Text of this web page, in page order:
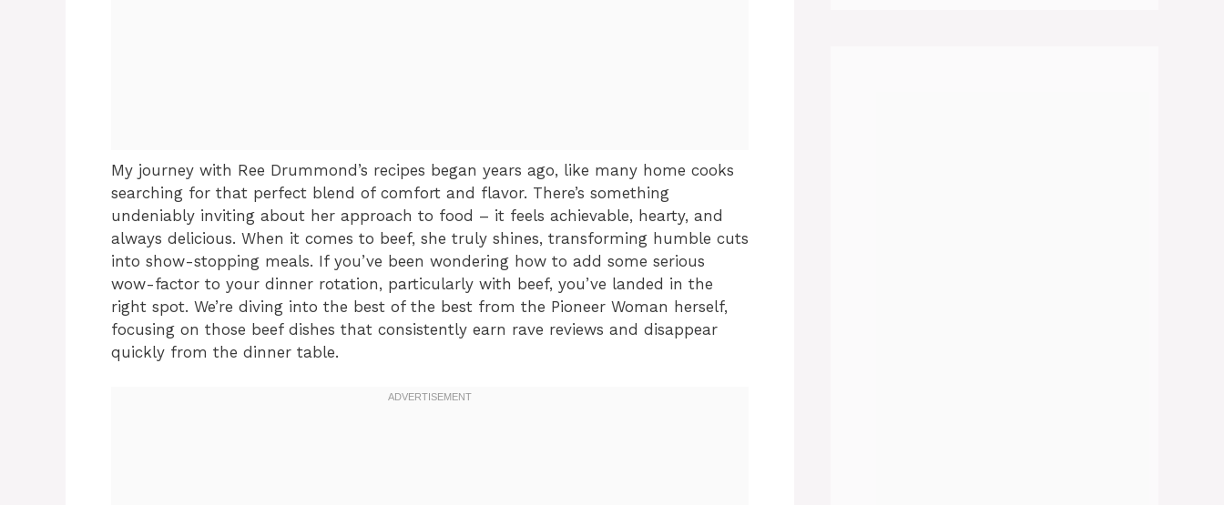
My journey with Ree Drummond’s recipes began years ago, like many home cooks
searching for that perfect blend of comfort and flavor. There’s something
undeniably inviting about her approach to food – it feels achievable, hearty, and
always delicious. When it comes to beef, she truly shines, transforming humble cuts
into show-stopping meals. If you’ve been wondering how to add some serious
wow-factor to your dinner rotation, particularly with beef, you’ve landed in the
right spot. We’re diving into the best of the best from the Pioneer Woman herself,
focusing on those beef dishes that consistently earn rave reviews and disappear
quickly from the dinner table.